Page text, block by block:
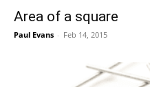
Area of a square
Paul Evans - Feb 14, 2015